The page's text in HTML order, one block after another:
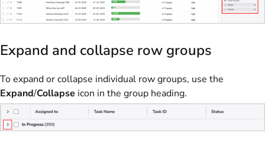
Expand and collapse row groups
To expand or collapse individual row groups, use the
Expand/Collapse icon in the group heading.